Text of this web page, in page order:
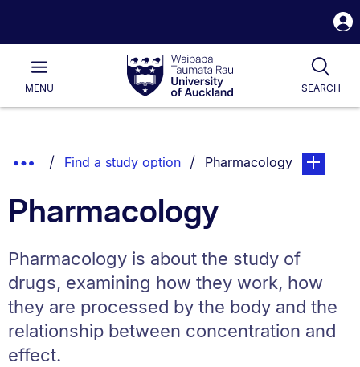
Waipapa
Taumata
RauUniversity
of
Main
MENU SEARCH
List.
Show
Breadcrumbs.
Find a study option You are currently on:
Pharmacologypage.
Pharmacology
Pharmacology is about the study of
drugs, examining how they work, how
they are processed by the body and the
relationship between concentration and
effect.